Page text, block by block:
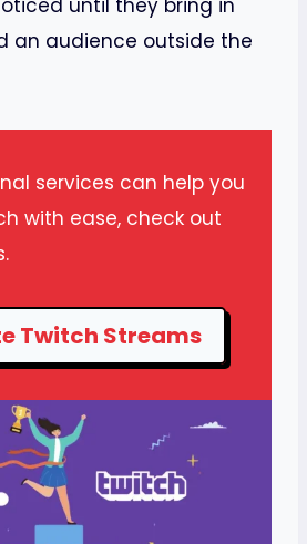
until they bring in
an audience outside the
services can help you
with ease, check out
Twitch Streams